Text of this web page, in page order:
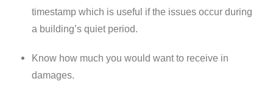
timestamp which is useful if the issues occur during
a building’s quiet period.
Know how much you would want to receive in
damages.